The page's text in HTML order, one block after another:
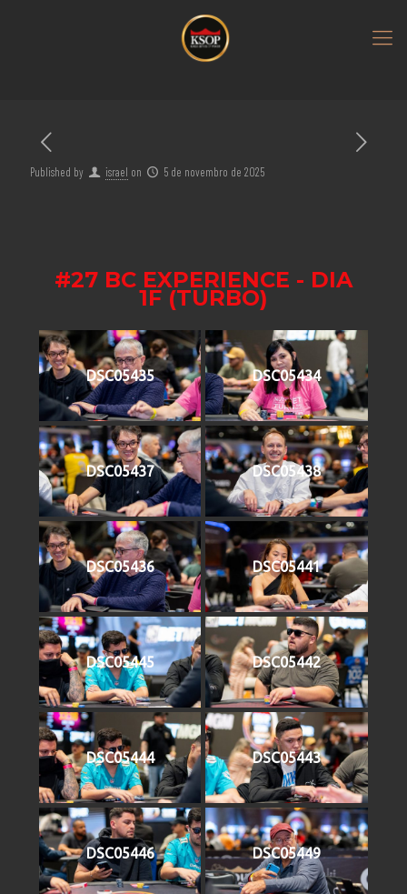
Published by israel on 5 de novembro de 2025
#27 BC EXPERIENCE - DIA
1F (TURBO)
DSC05435 DSC05434
DSC05437 DSC05438
DSC05436 DSC05441
DSC05445 DSC05442
DSC05444 DSC05443
DSC05446 DSC05449